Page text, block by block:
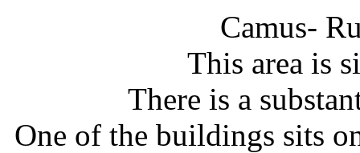
Camus-
This area is
There is a
One of the buildings sits